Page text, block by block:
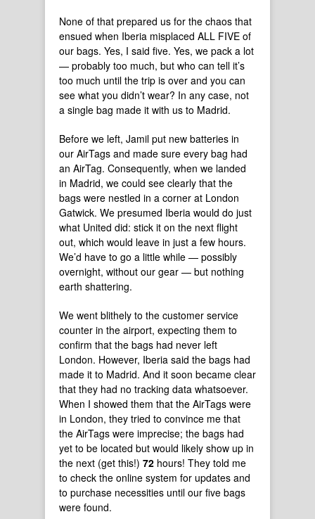
None of that prepared us for the chaos that
ensued when Iberia misplaced ALL FIVE of
our bags. Yes, I said five. Yes, we pack a lot
— probably too much, but who can tell it’s
too much until the trip is over and you can
see what you didn’t wear? In any case, not
a single bag made it with us to Madrid.
Before we left, Jamil put new batteries in
our AirTags and made sure every bag had
an AirTag. Consequently, when we landed
in Madrid, we could see clearly that the
bags were nestled in a corner at London
Gatwick. We presumed Iberia would do just
what United did: stick it on the next flight
out, which would leave in just a few hours.
We’d have to go a little while — possibly
overnight, without our gear — but nothing
earth shattering.
We went blithely to the customer service
counter in the airport, expecting them to
confirm that the bags had never left
London. However, Iberia said the bags had
made it to Madrid. And it soon became clear
that they had no tracking data whatsoever.
When I showed them that the AirTags were
in London, they tried to convince me that
the AirTags were imprecise; the bags had
yet to be located but would likely show up in
the next (get this!) 72 hours! They told me
to check the online system for updates and
to purchase necessities until our five bags
were found.